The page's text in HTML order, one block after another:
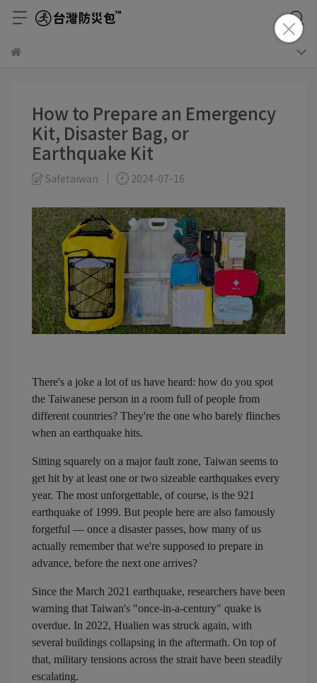
How to Prepare an Emergency
Kit, Disaster Bag, or
Earthquake Kit
Safetaiwan 2024-07-16
There's a joke a lot of us have heard: how do you spot
the Taiwanese person in a room full of people from
different countries? They're the one who barely flinches
when an earthquake hits.
Sitting squarely on a major fault zone, Taiwan seems to
get hit by at least one or two sizeable earthquakes every
year. The most unforgettable, of course, is the 921
earthquake of 1999. But people here are also famously
forgetful — once a disaster passes, how many of us
actually remember that we're supposed to prepare in
advance, before the next one arrives?
Since the March 2021 earthquake, researchers have been
warning that Taiwan's "once-in-a-century" quake is
overdue. In 2022, Hualien was struck again, with
several buildings collapsing in the aftermath. On top of
that, military tensions across the strait have been steadily
escalating.